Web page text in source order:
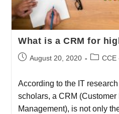
What is a CRM for
August 20, 2020 CCE
According to the IT
scholars, a CRM
Management), is not only